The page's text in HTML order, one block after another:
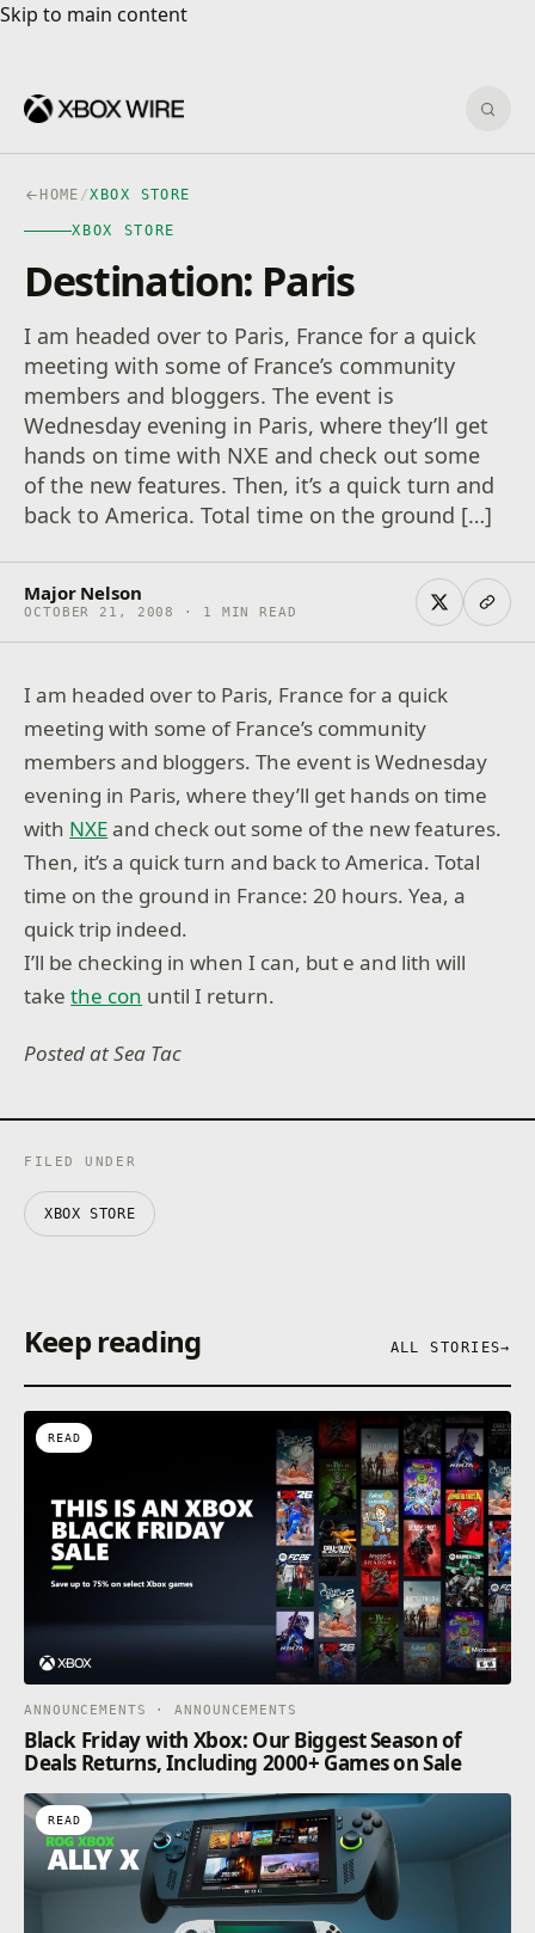
Skip to main content
Skip to main content
HOME /XBOX STORE
XBOX STORE
Destination: Paris
I am headed over to Paris, France for a quick
meeting with some of France’s community
members and bloggers. The event is
Wednesday evening in Paris, where they’ll get
hands on time with NXE and check out some
of the new features. Then, it’s a quick turn and
back to America. Total time on the ground […]
Major Nelson
OCTOBER 21, 2008 · 1 MIN READ
I am headed over to Paris, France for a quick
meeting with some of France’s community
members and bloggers. The event is Wednesday
evening in Paris, where they’ll get hands on time
with NXEand check out some of the new features.
Then, it’s a quick turn and back to America. Total
time on the ground in France: 20 hours. Yea, a
quick trip indeed.
I’ll be checking in when I can, but e and lith will
takethe con until I return.
Posted at Sea Tac
FILED UNDER
XBOX STORE
Keep reading ALL STORIES→
READ
ANNOUNCEMENTS · ANNOUNCEMENTS
Black Friday with Xbox: Our Biggest Season of
Deals Returns, Including 2000+ Games on Sale
READ